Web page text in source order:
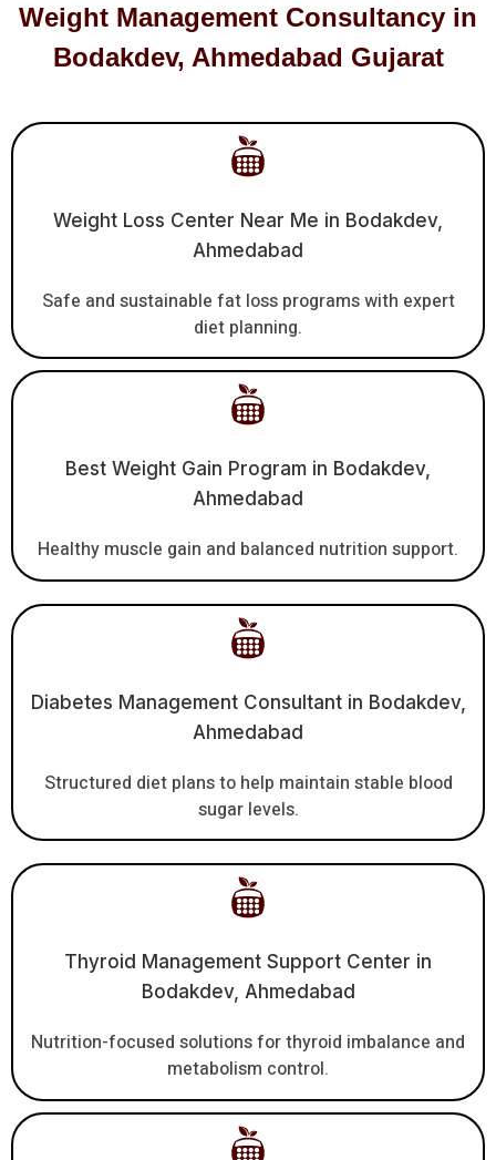
Weight Management Consultancy in
Bodakdev, Ahmedabad Gujarat
Weight Loss Center Near Me in Bodakdev,
Ahmedabad
Safe and sustainable fat loss programs with expert
diet planning.
Best Weight Gain Program in Bodakdev,
Ahmedabad
Healthy muscle gain and balanced nutrition support.
Diabetes Management Consultant in Bodakdev,
Ahmedabad
Structured diet plans to help maintain stable blood
sugar levels.
Thyroid Management Support Center in
Bodakdev, Ahmedabad
Nutrition-focused solutions for thyroid imbalance and
metabolism control.